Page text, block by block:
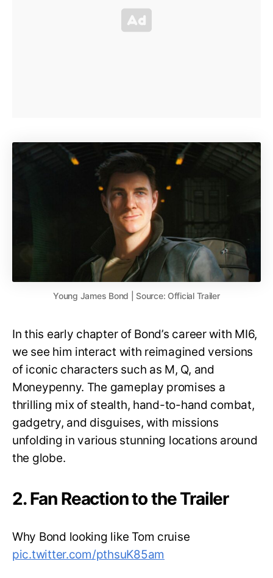
Young James Bond | Source: Official Trailer
In this early chapter of Bond’s career with MI6,
we see him interact with reimagined versions
of iconic characters such as M, Q, and
Moneypenny. The gameplay promises a
thrilling mix of stealth, hand-to-hand combat,
gadgetry, and disguises, with missions
unfolding in various stunning locations around
the globe.
2. Fan Reaction to the Trailer
Why Bond looking like Tom cruise
pic.twitter.com/pthsuK85am